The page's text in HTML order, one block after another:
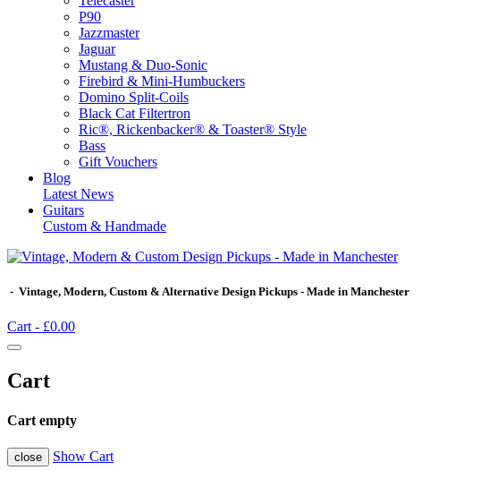
P90
Jazzmaster
Jaguar
Mustang & Duo-Sonic
Firebird & Mini-Humbuckers
Domino Split-Coils
Black Cat Filtertron
Ric®, Rickenbacker® & Toaster® Style
Bass
Gift Vouchers
Blog
Latest News
Guitars
Custom & Handmade
- Vintage, Modern, Custom & Alternative Design Pickups - Made in Manchester
Cart - £0.00
Cart
Cart empty
close Show Cart